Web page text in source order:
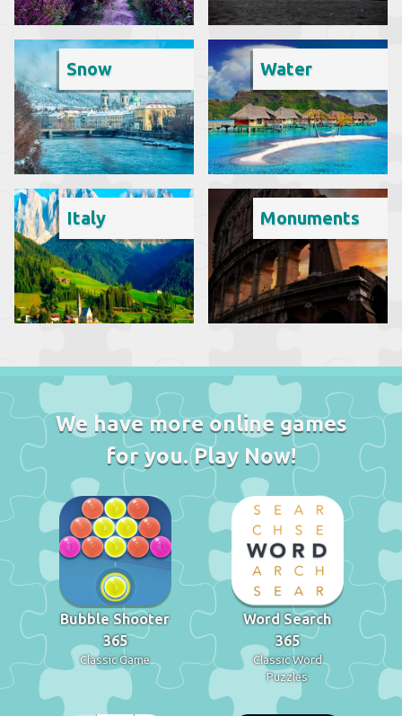
Snow Water
Italy Monuments
We have more online games
for you. Play Now!
Bubble Shooter
365
Classic Game
Word Search
365
Classic Word
Puzzles